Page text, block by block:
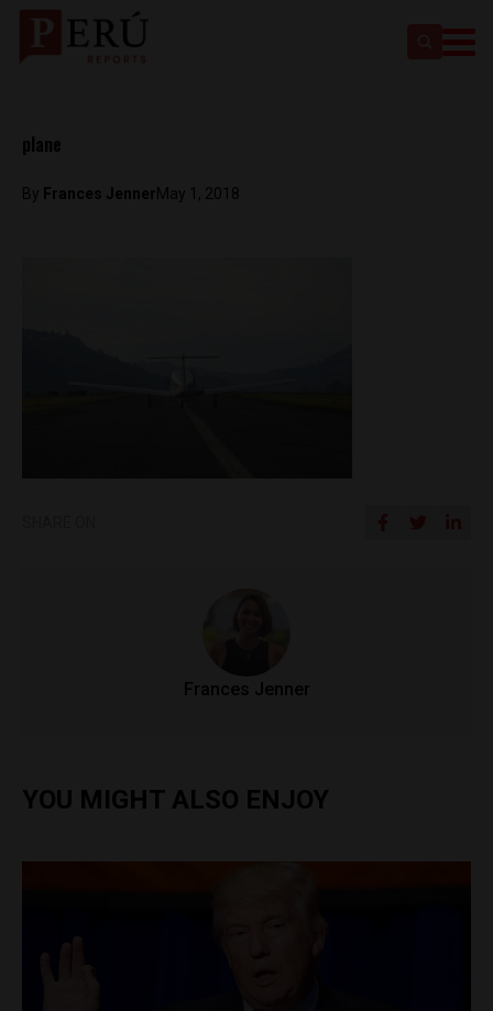
plane
By Frances JennerMay 1, 2018
Frances Jenner
YOU MIGHT ALSO ENJOY